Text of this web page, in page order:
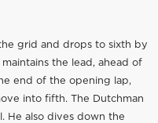
grid and drops to sixth by
the lead, ahead of
end of the opening lap,
into fifth. The Dutchman
He also dives down the